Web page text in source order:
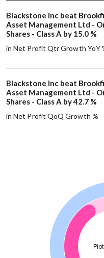
Blackstone Inc beat
Asset Management Ltd -
Shares - Class A by 15.0 %
in Net Profit Qtr Growth YoY
Blackstone Inc beat
Asset Management Ltd -
Shares - Class A by 42.7 %
in Net Profit QoQ Growth %